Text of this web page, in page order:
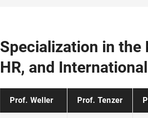
Specialization in the
HR, and
Prof. Weller Prof. Tenzer